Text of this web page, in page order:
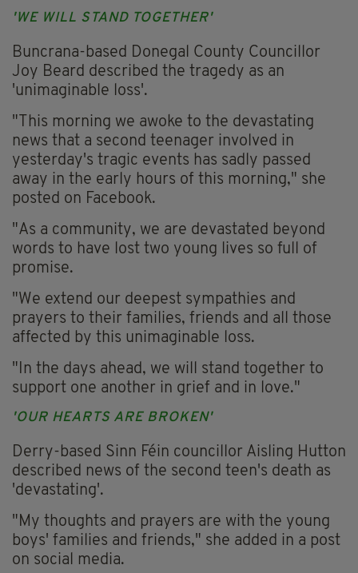
'WE WILL STAND TOGETHER'
Buncrana-based Donegal County Councillor
Joy Beard described the tragedy as an
'unimaginable loss'.
"This morning we awoke to the devastating
news that a second teenager involved in
yesterday's tragic events has sadly passed
away in the early hours of this morning," she
posted on Facebook.
"As a community, we are devastated beyond
words to have lost two young lives so full of
promise.
"We extend our deepest sympathies and
prayers to their families, friends and all those
affected by this unimaginable loss.
"In the days ahead, we will stand together to
support one another in grief and in love."
'OUR HEARTS ARE BROKEN'
Derry-based Sinn Féin councillor Aisling Hutton
described news of the second teen's death as
'devastating'.
"My thoughts and prayers are with the young
boys' families and friends," she added in a post
on social media.